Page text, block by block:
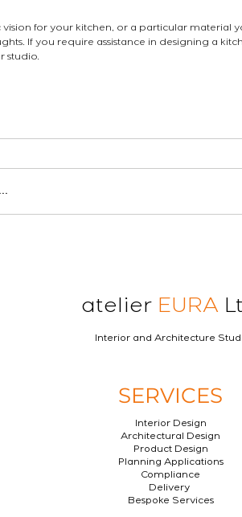
vision for your kitchen, or a particular material
If you require assistance in designing a
studio.
atelier EURA
Interior and Architecture
SERVICES
Interior Design
Architectural Design
Product Design
Planning Applications
Compliance
Delivery
Bespoke Services